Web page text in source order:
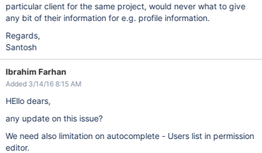
particular client for the same project, would never what to give
any bit of their information for e.g. profile information.
Regards,
Santosh
Ibrahim Farhan
Added 3/14/16 8:15 AM
HEllo dears,
any update on this issue?
We need also limitation on autocomplete - Users list in permission
editor.